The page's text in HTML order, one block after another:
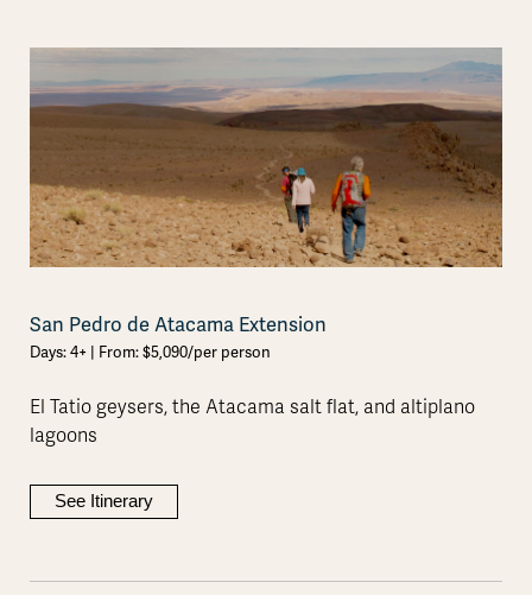
San Pedro de Atacama Extension
Days: 4+ | From: $5,090/per person
El Tatio geysers, the Atacama salt flat, and altiplano
lagoons
See Itinerary